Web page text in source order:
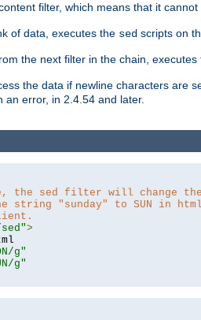
filter, which means that it
of data, executes the sed scripts on
the next filter in the chain, executes
the data if newline characters are
an error, in 2.4.54 and later.
the sed filter will change
string "sunday" to SUN in html
>
g"
g"